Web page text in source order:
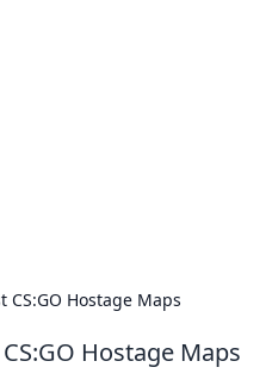
Hostage Maps
Hostage Maps